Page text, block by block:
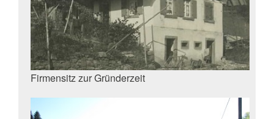
Firmensitz zur Gründerzeit